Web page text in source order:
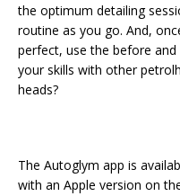
the optimum detailing
routine as you go. And,
perfect, use the before
your skills with other
heads?
The Autoglym app is
with an Apple version on